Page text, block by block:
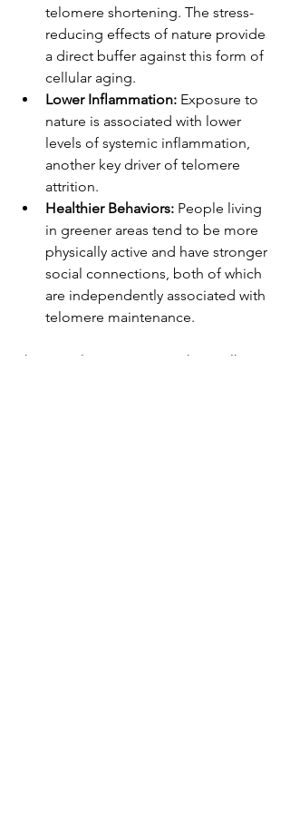
telomere shortening. The stress-
reducing effects of nature provide
a direct buffer against this form of
cellular aging.
Lower Inflammation: Exposure to
nature is associated with lower
levels of systemic inflammation,
another key driver of telomere
attrition.
Healthier Behaviors: People living
in greener areas tend to be more
physically active and have stronger
social connections, both of which
are independently associated with
telomere maintenance.
This reveals a stunning truth: a walk in